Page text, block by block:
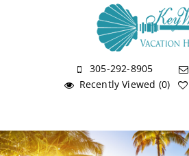
305-292-8905
Recently Viewed (0)